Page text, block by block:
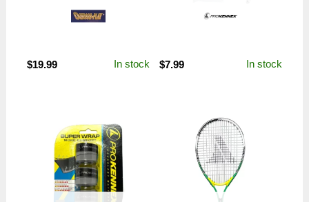
$19.99 In stock $7.99 In stock